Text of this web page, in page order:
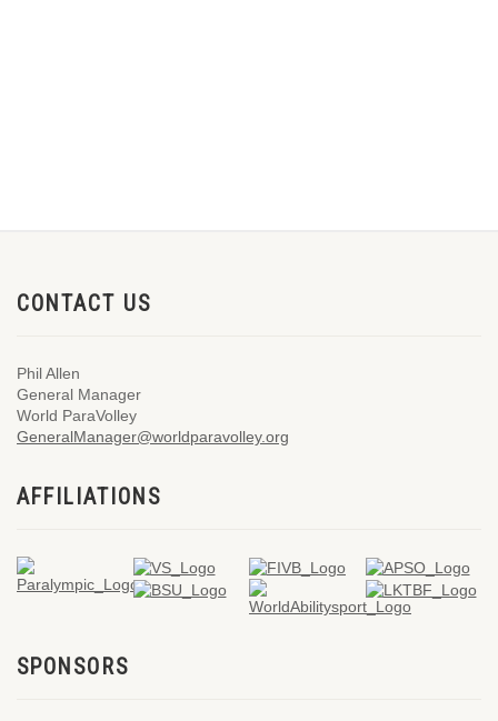
CONTACT US
Phil Allen
General Manager
World ParaVolley
GeneralManager@worldparavolley.org
AFFILIATIONS
SPONSORS